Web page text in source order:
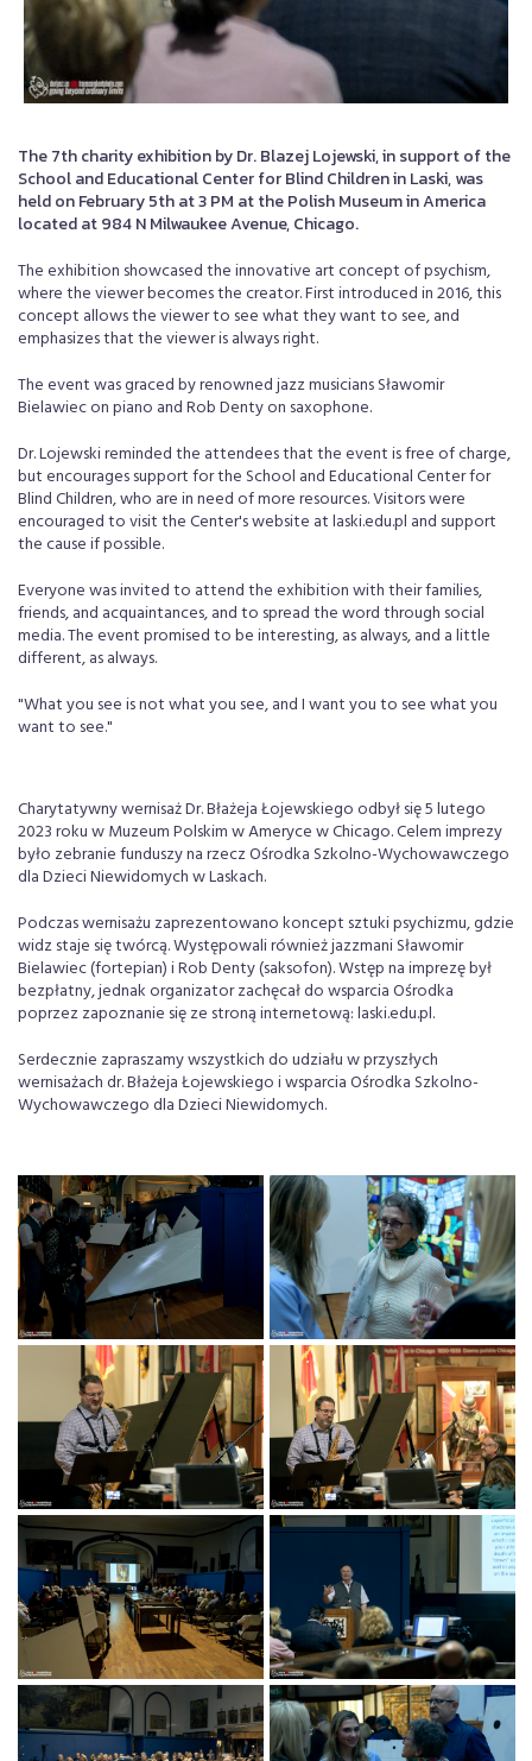
The 7th charity exhibition by Dr. Blazej Lojewski, in support of the
School and Educational Center for Blind Children in Laski, was
held on February 5th at 3 PM at the Polish Museum in America
located at 984 N Milwaukee Avenue, Chicago.
The exhibition showcased the innovative art concept of psychism,
where the viewer becomes the creator. First introduced in 2016, this
concept allows the viewer to see what they want to see, and
emphasizes that the viewer is always right.
The event was graced by renowned jazz musicians Sławomir
Bielawiec on piano and Rob Denty on saxophone.
Dr. Lojewski reminded the attendees that the event is free of charge,
but encourages support for the School and Educational Center for
Blind Children, who are in need of more resources. Visitors were
encouraged to visit the Center's website at laski.edu.pl and support
the cause if possible.
Everyone was invited to attend the exhibition with their families,
friends, and acquaintances, and to spread the word through social
media. The event promised to be interesting, as always, and a little
different, as always.
"What you see is not what you see, and I want you to see what you
want to see."
Charytatywny wernisaż Dr. Błażeja Łojewskiego odbył się 5 lutego
2023 roku w Muzeum Polskim w Ameryce w Chicago. Celem imprezy
było zebranie funduszy na rzecz Ośrodka Szkolno-Wychowawczego
dla Dzieci Niewidomych w Laskach.
Podczas wernisażu zaprezentowano koncept sztuki psychizmu, gdzie
widz staje się twórcą. Występowali również jazzmani Sławomir
Bielawiec (fortepian) i Rob Denty (saksofon). Wstęp na imprezę był
bezpłatny, jednak organizator zachęcał do wsparcia Ośrodka
poprzez zapoznanie się ze stroną internetową: laski.edu.pl.
Serdecznie zapraszamy wszystkich do udziału w przyszłych
wernisażach dr. Błażeja Łojewskiego i wsparcia Ośrodka Szkolno-
Wychowawczego dla Dzieci Niewidomych.